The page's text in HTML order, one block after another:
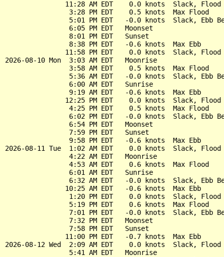
11:28 AM EDT    0.0 knots  Slack, Flood
                3:28 PM EDT    0.5 knots  Max Flood
5:01 PM EDT   -0.0 knots  Slack, Ebb
                6:05 PM EDT   Moonset
                8:01 PM EDT   Sunset
                8:38 PM EDT   -0.6 knots  Max Ebb
11:58 PM EDT    0.0 knots  Slack, Flood
2026-08-10 Mon  3:03 AM EDT   Moonrise
                3:58 AM EDT    0.5 knots  Max Flood
5:36 AM EDT   -0.0 knots  Slack, Ebb
                6:00 AM EDT   Sunrise
                9:19 AM EDT   -0.6 knots  Max Ebb
12:25 PM EDT    0.0 knots  Slack, Flood
                4:25 PM EDT    0.5 knots  Max Flood
6:02 PM EDT   -0.0 knots  Slack, Ebb
                6:54 PM EDT   Moonset
                7:59 PM EDT   Sunset
                9:58 PM EDT   -0.6 knots  Max Ebb
2026-08-11 Tue  1:02 AM EDT    0.0 knots  Slack, Flood
                4:22 AM EDT   Moonrise
                4:53 AM EDT    0.6 knots  Max Flood
                6:01 AM EDT   Sunrise
6:32 AM EDT   -0.0 knots  Slack, Ebb
               10:25 AM EDT   -0.6 knots  Max Ebb
1:20 PM EDT    0.0 knots  Slack, Flood
                5:19 PM EDT    0.6 knots  Max Flood
7:01 PM EDT   -0.0 knots  Slack, Ebb
                7:32 PM EDT   Moonset
                7:58 PM EDT   Sunset
               11:00 PM EDT   -0.7 knots  Max Ebb
2026-08-12 Wed  2:09 AM EDT    0.0 knots  Slack, Flood
                5:41 AM EDT   Moonrise